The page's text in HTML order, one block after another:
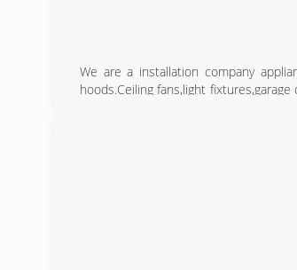
We are a installation company
hoods.Ceiling fans,light